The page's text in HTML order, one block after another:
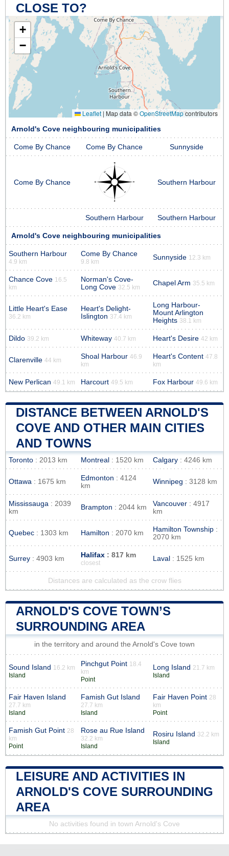
CLOSE TO?
+
−
Leaflet | Map data ©OpenStreetMapcontributors
Arnold's Cove neighbouring municipalities
Come By Chance Come By Chance Sunnyside
Come By Chance Southern Harbour
Southern Harbour Southern Harbour
Arnold's Cove neighbouring municipalities
Southern Harbour
4.9 km
Come By Chance
9.8 km
Sunnyside 12.3 km
Chance Cove 16.5
km
Norman's Cove-
Long Cove 32.5 km
Chapel Arm 35.5 km
Little Heart's Ease
36.2 km
Heart's Delight-
Islington 37.4 km
Long Harbour-
Mount Arlington
Heights 38.1 km
Dildo 39.2 km Whiteway 40.7 km Heart's Desire 42 km
Clarenville 44 km Shoal Harbour 46.9
km
Heart's Content 47.8
km
New Perlican 49.1 km Harcourt 49.5 km Fox Harbour 49.6 km
DISTANCE BETWEEN ARNOLD'S
COVE AND OTHER MAIN CITIES
AND TOWNS
Toronto : 2013 km Montreal : 1520 km Calgary : 4246 km
Ottawa : 1675 km Edmonton : 4124
km
Winnipeg : 3128 km
Mississauga : 2039
km
Brampton : 2044 km Vancouver : 4917
km
Quebec : 1303 km Hamilton : 2070 km Hamilton Township :
2070 km
Surrey : 4903 km Halifax : 817 km
closest
Laval : 1525 km
Distances are calculated as the crow flies
ARNOLD'S COVE TOWN’S
SURROUNDING AREA
in the territory and around the Arnold's Cove town
Sound Island 16.2 km
Island
Pinchgut Point 18.4
km
Point
Long Island 21.7 km
Island
Fair Haven Island
27.7 km
Island
Famish Gut Island
27.7 km
Island
Fair Haven Point 28
km
Point
Famish Gut Point 28
km
Point
Rose au Rue Island
32.2 km
Island
Rosiru Island 32.2 km
Island
LEISURE AND ACTIVITIES IN
ARNOLD'S COVE SURROUNDING
AREA
No activities found in town Arnold's Cove